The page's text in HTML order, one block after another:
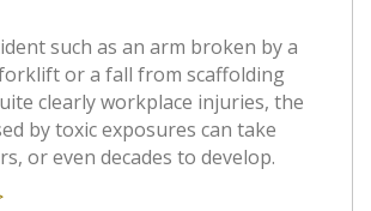
such as an arm broken by a
or a fall from scaffolding
clearly workplace injuries, the
by toxic exposures can take
or even decades to develop.